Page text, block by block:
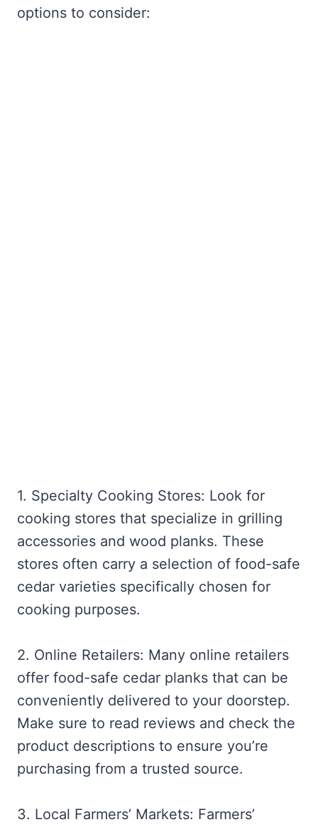
options to consider:
1. Specialty Cooking Stores: Look for
cooking stores that specialize in grilling
accessories and wood planks. These
stores often carry a selection of food-safe
cedar varieties specifically chosen for
cooking purposes.
2. Online Retailers: Many online retailers
offer food-safe cedar planks that can be
conveniently delivered to your doorstep.
Make sure to read reviews and check the
product descriptions to ensure you’re
purchasing from a trusted source.
3. Local Farmers’ Markets: Farmers’